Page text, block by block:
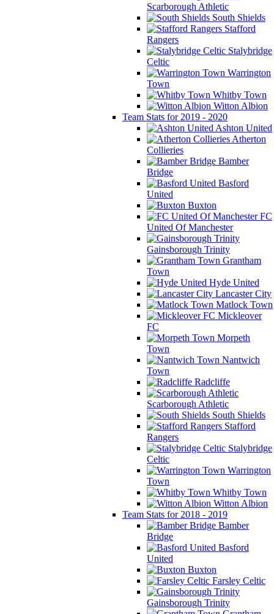
Scarborough Athletic
South Shields
Stafford
Rangers
Stalybridge
Celtic
Warrington
Town
Whitby Town
Witton Albion
Team Stats for 2019 - 2020
Ashton United
Atherton
Collieries
Bamber
Bridge
Basford
United
Buxton
FC
United Of Manchester
Gainsborough Trinity
Grantham
Town
Hyde United
Lancaster City
Matlock Town
Mickleover
FC
Morpeth
Town
Nantwich
Town
Radcliffe
Scarborough Athletic
South Shields
Stafford
Rangers
Stalybridge
Celtic
Warrington
Town
Whitby Town
Witton Albion
Team Stats for 2018 - 2019
Bamber
Bridge
Basford
United
Buxton
Farsley Celtic
Gainsborough Trinity